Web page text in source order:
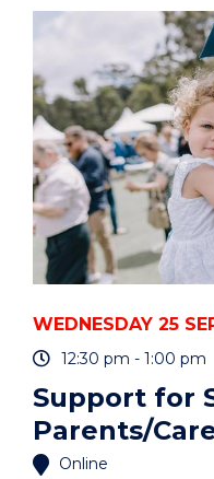
NAVIGATING
SUPERVISORY
EVENT
WEDNESDAY 25
12:30 pm - 1:00 pm
Support for
Parents/
Online